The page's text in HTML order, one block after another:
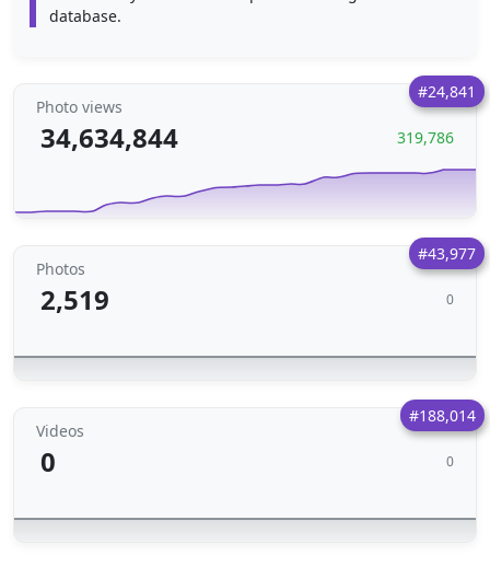
database.
#24,841
Photo views
34,634,844 319,786
#43,977
Photos
2,519 0
#188,014
Videos
0 0